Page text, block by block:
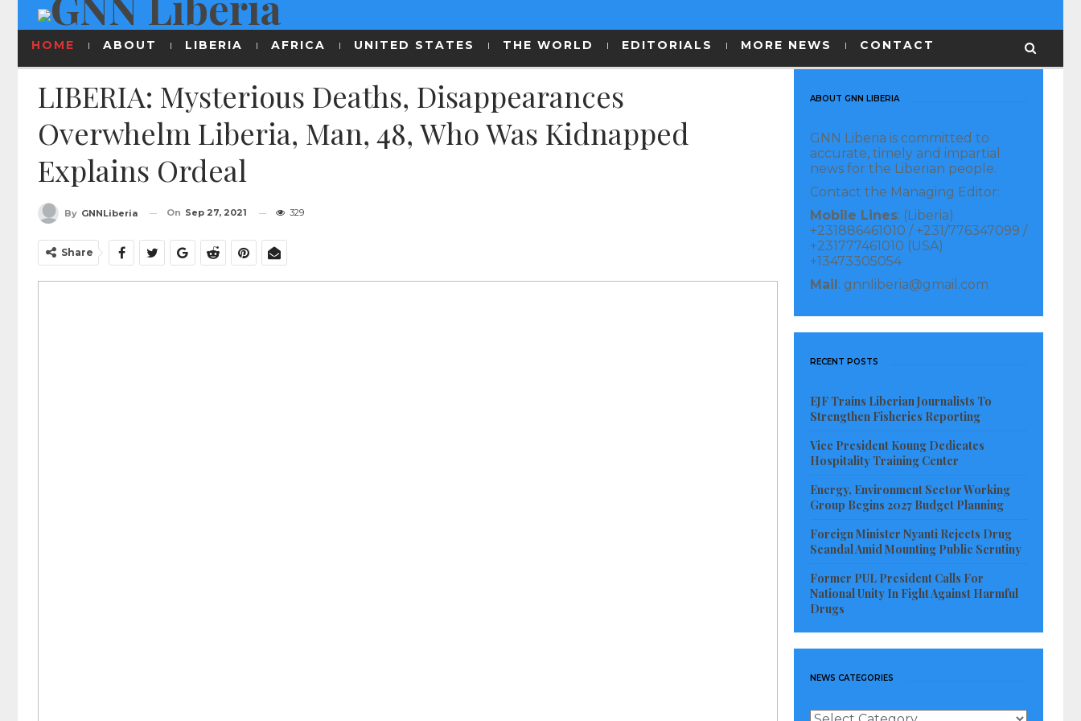
HOME ABOUT LIBERIA AFRICA UNITED STATES THE WORLD EDITORIALS MORE NEWS CONTACT
LIBERIA: Mysterious Deaths, Disappearances
Overwhelm Liberia, Man, 48, Who Was Kidnapped
Explains Ordeal
By GNNLiberia On Sep 27, 2021 329
Share
ABOUT GNN LIBERIA
GNN Liberia is committed to
accurate, timely and impartial
news for the Liberian people.
Contact the Managing Editor:
Mobile Lines: (Liberia)
+231886461010 / +231/776347099 /
+231777461010 (USA)
+13473305054
Mail: gnnliberia@gmail.com
RECENT POSTS
EJF Trains Liberian Journalists To
Strengthen Fisheries Reporting
Vice President Koung Dedicates
Hospitality Training Center
Energy, Environment Sector Working
Group Begins 2027 Budget Planning
Foreign Minister Nyanti Rejects Drug
Scandal Amid Mounting Public Scrutiny
Former PUL President Calls For
National Unity In Fight Against Harmful
Drugs
NEWS CATEGORIES
News